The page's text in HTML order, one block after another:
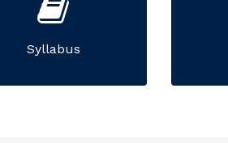
Syllabus